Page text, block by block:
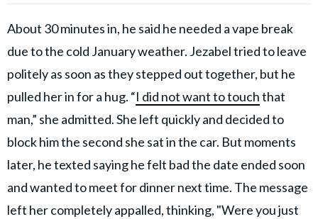
About 30 minutes in, he said he needed a vape break
due to the cold January weather. Jezabel tried to leave
politely as soon as they stepped out together, but he
pulled her in for a hug. “I did not want to touchthat
man,” she admitted. She left quickly and decided to
block him the second she sat in the car. But moments
later, he texted saying he felt bad the date ended soon
and wanted to meet for dinner next time. The message
left her completely appalled, thinking, "Were you just